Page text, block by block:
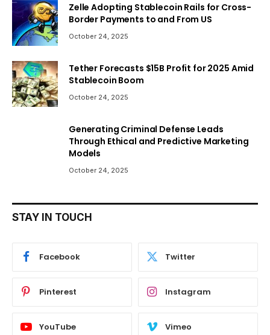
Zelle Adopting Stablecoin Rails for Cross-
Border Payments to and From US
October 24, 2025
Tether Forecasts $15B Profit for 2025 Amid
Stablecoin Boom
October 24, 2025
Generating Criminal Defense Leads
Through Ethical and Predictive Marketing
Models
October 24, 2025
STAY IN TOUCH
Facebook Twitter
Pinterest Instagram
YouTube Vimeo